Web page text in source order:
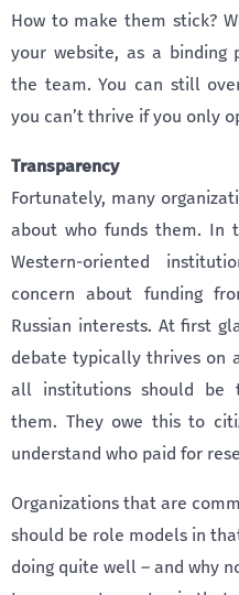
How to make them stick?
your website, as a binding
the team. You can still
you can’t thrive if you only
Transparency
Fortunately, many
about who funds them. In
Western-oriented
concern about funding
Russian interests. At first
debate typically thrives on
all institutions should be
them. They owe this to
understand who paid for
Organizations that are
should be role models in
doing quite well – and why